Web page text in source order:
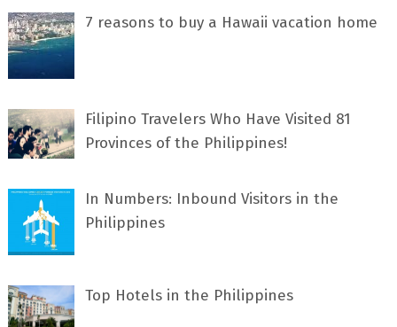
7 rеаѕоnѕ tо buу a Hawaii vacation home
Filipino Travelers Who Have Visited 81
Provinces of the Philippines!
In Numbers: Inbound Visitors in the
Philippines
Top Hotels in the Philippines